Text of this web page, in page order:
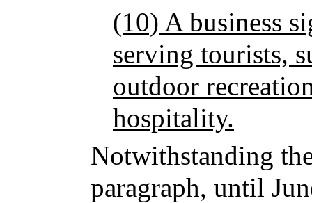
(10) A business
serving tourists,
outdoor
hospitality.
Notwithstanding
paragraph, until